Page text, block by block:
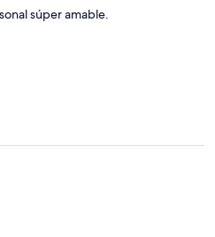
súper amable.